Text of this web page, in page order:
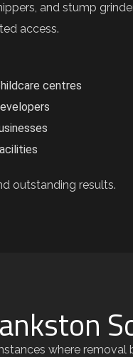
and stump
access.
centres
outstanding results.
where removal